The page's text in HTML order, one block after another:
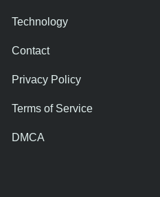
Technology
Contact
Privacy Policy
Terms of Service
DMCA